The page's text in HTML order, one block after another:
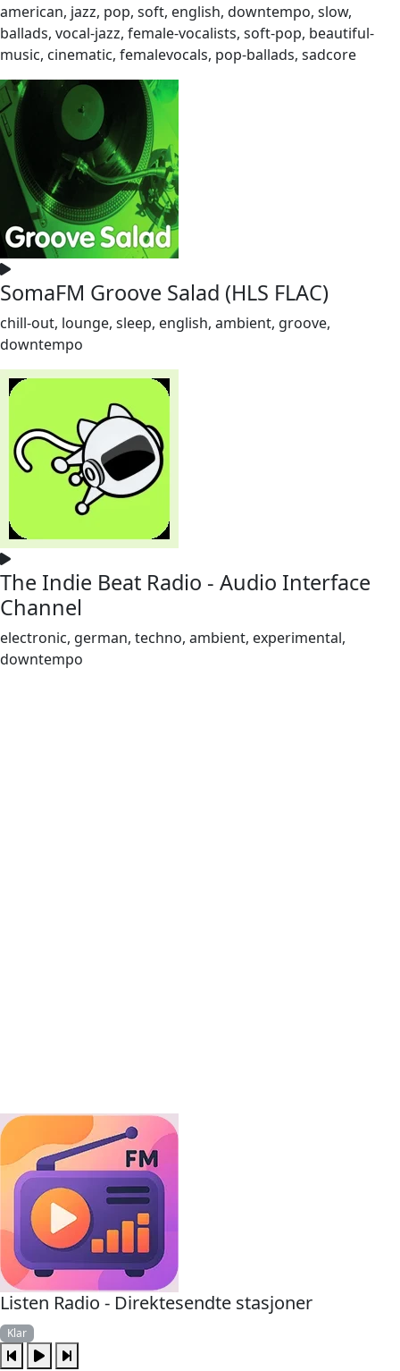
american, jazz, pop, soft, english, downtempo, slow,
ballads, vocal-jazz, female-vocalists, soft-pop, beautiful-
music, cinematic, femalevocals, pop-ballads, sadcore
SomaFM Groove Salad (HLS FLAC)
chill-out, lounge, sleep, english, ambient, groove,
downtempo
The Indie Beat Radio - Audio Interface
Channel
electronic, german, techno, ambient, experimental,
downtempo
Listen Radio - Direktesendte stasjoner
Klar